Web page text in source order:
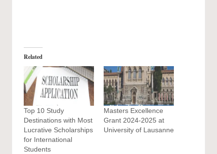
Related
Top 10 Study
Destinations with Most
Lucrative Scholarships
for International
Students
Masters Excellence
Grant 2024-2025 at
University of Lausanne